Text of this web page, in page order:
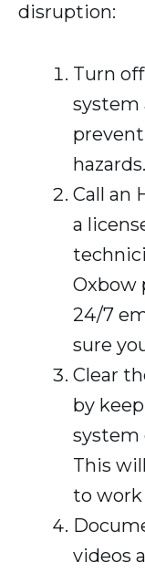
disruption:
Turn
system
hazards.
Call an
a
Oxbow
24/7
sure
Clear
by
system
This
to work
videos